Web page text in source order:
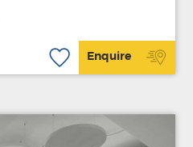
Enquire